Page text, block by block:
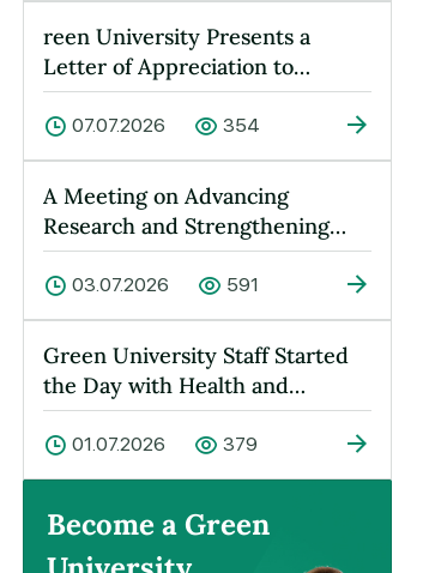
reen University Presents a
Letter of Appreciation to
Yusufkhan Maksumov
07.07.2026 354
A Meeting on Advancing
Research and Strengthening
Cooperation Held at Green
Universit…
03.07.2026 591
Green University Staff Started
the Day with Health and
Energy!
01.07.2026 379
Become a Green